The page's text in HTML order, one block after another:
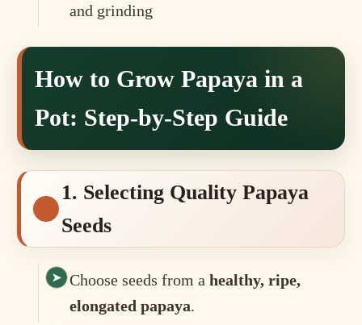
and grinding
How to Grow Papaya in a
Pot: Step-by-Step Guide
1. Selecting Quality Papaya
Seeds
Choose seeds from ahealthy, ripe,
elongated papaya.